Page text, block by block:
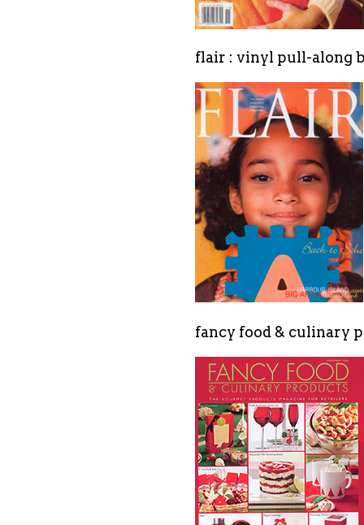
flair : vinyl pull-along
fancy food & culinary